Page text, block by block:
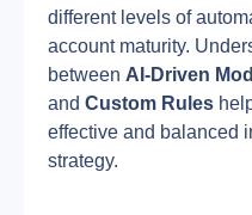
different levels of
account maturity.
between AI-Driven
and Custom Rules
effective and balanced
strategy.